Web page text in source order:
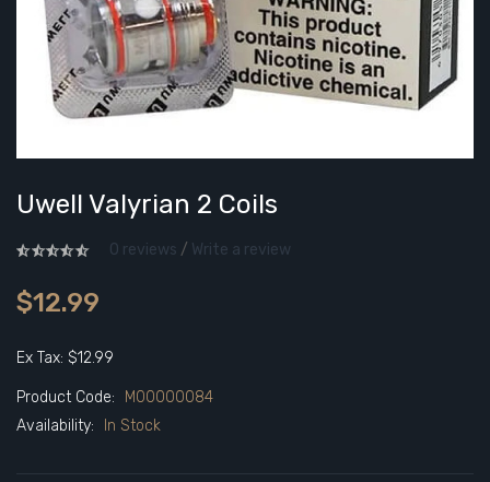
Uwell Valyrian 2 Coils
0 reviews / Write a review
$12.99
Ex Tax: $12.99
Product Code:
M00000084
Availability:
In Stock